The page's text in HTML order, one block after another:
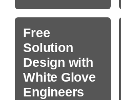
Free
Solution
Design with
White Glove
Engineers